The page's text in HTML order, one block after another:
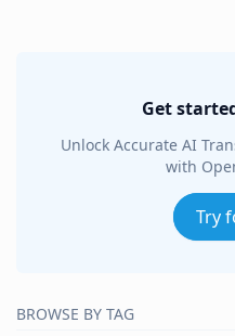
Get
Unlock Accurate AI
with
Try
BROWSE BY TAG